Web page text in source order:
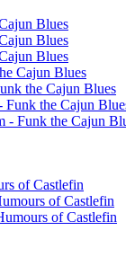
Blues
Blues
Blues
Cajun Blues
the Cajun Blues
Funk the Cajun
- Funk the Cajun
of Castlefin
of Castlefin
of Castlefin